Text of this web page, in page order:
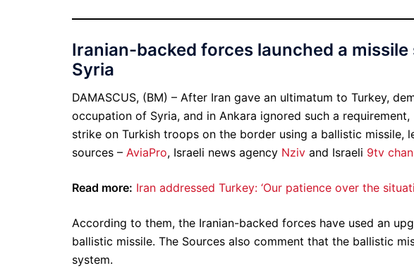
Iranian-backed forces launched a
Syria
DAMASCUS, (BM) – After Iran gave an ultimatum to Turkey,
occupation of Syria, and in Ankara ignored such a
strike on Turkish troops on the border using a ballistic missile,
sources – AviaPro, Israeli news agency Nziv and Israeli 9tv
Read more: Iran addressed Turkey: ‘Our patience over the
According to them, the Iranian-backed forces have used an
ballistic missile. The Sources also comment that the ballistic
system.